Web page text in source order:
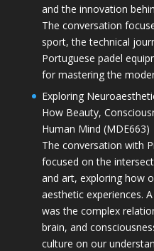
and the innovation
The conversation
sport, the technical
Portuguese padel
for mastering the
Exploring
How Beauty,
Human Mind (MDE663)
The conversation with
focused on the
and art, exploring how
aesthetic experiences.
was the complex
brain, and
culture on our